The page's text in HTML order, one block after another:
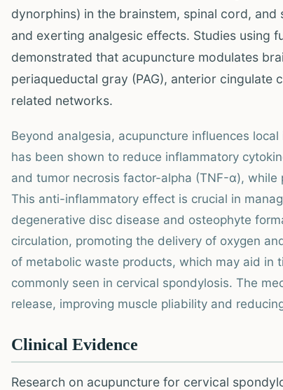
dynorphins) in the brainstem, spinal cord,
and exerting analgesic effects. Studies using
demonstrated that acupuncture modulates
periaqueductal gray (PAG), anterior
related networks.
Beyond analgesia, acupuncture influences
has been shown to reduce inflammatory
and tumor necrosis factor-alpha (TNF-α),
This anti-inflammatory effect is crucial in
degenerative disc disease and osteophyte
circulation, promoting the delivery of oxygen
of metabolic waste products, which may aid in
commonly seen in cervical spondylosis. The
release, improving muscle pliability and
Clinical Evidence
Research on acupuncture for cervical